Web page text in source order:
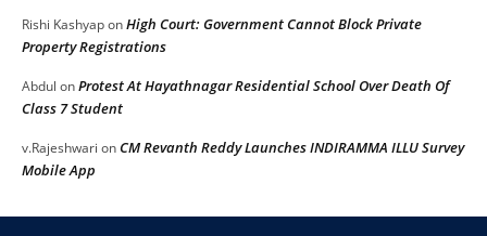
Rishi KashyaponHigh Court: Government Cannot Block Private
Property Registrations
Abdul onProtest At Hayathnagar Residential School Over Death Of
Class 7 Student
v.Rajeshwari onCM Revanth Reddy Launches INDIRAMMA ILLU Survey
Mobile App